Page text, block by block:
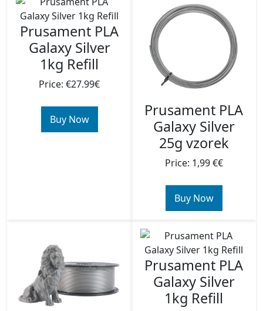
Prusament PLA
Galaxy Silver
1kg Refill
Price: €27.99€
Buy Now
Prusament PLA
Galaxy Silver
25g vzorek
Price: 1,99 €€
Buy Now
Prusament PLA
Galaxy Silver
1kg Refill